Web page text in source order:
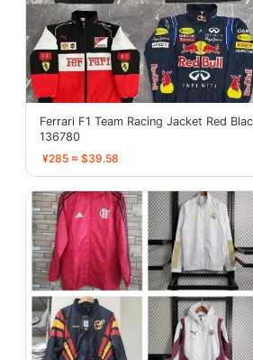
Ferrari F1 Team Racing Jacket Red
136780
¥285 ≈ $39.58